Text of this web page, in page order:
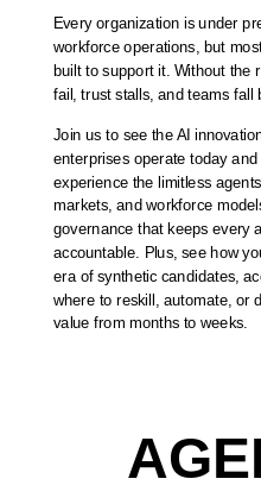
Every organization is under
workforce operations, but
built to support it. Without the
fail, trust stalls, and teams fall
Join us to see the AI
enterprises operate today and
experience the limitless
markets, and workforce
governance that keeps every
accountable. Plus, see how
era of synthetic candidates,
where to reskill, automate, or
value from months to weeks.